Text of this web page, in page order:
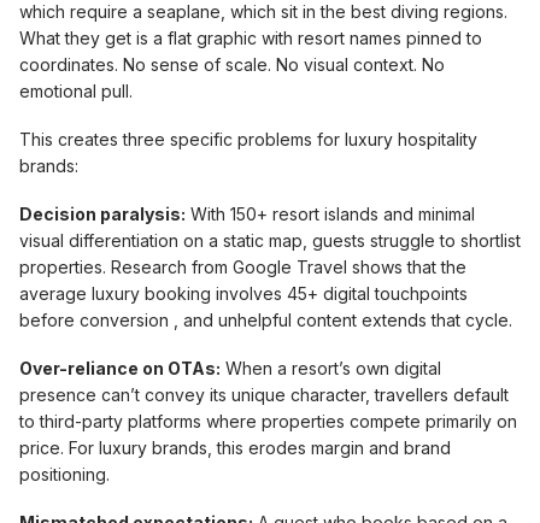
which require a seaplane, which sit in the best diving regions.
What they get is a flat graphic with resort names pinned to
coordinates. No sense of scale. No visual context. No
emotional pull.
This creates three specific problems for luxury hospitality
brands:
Decision paralysis: With 150+ resort islands and minimal
visual differentiation on a static map, guests struggle to shortlist
properties. Research from Google Travel shows that the
average luxury booking involves 45+ digital touchpoints
before conversion , and unhelpful content extends that cycle.
Over-reliance on OTAs: When a resort’s own digital
presence can’t convey its unique character, travellers default
to third-party platforms where properties compete primarily on
price. For luxury brands, this erodes margin and brand
positioning.